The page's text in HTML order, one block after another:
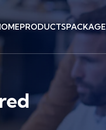
PRODUCTSPACKAGE